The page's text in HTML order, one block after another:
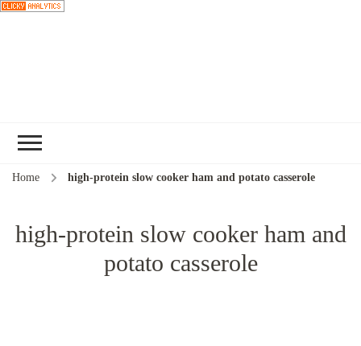
Home high-protein slow cooker ham and potato casserole
high-protein slow cooker ham and
potato casserole